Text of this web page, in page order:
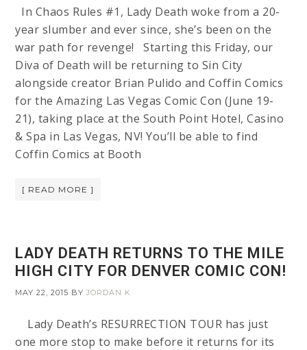
In Chaos Rules #1, Lady Death woke from a 20-
year slumber and ever since, she’s been on the
war path for revenge! Starting this Friday, our
Diva of Death will be returning to Sin City
alongside creator Brian Pulido and Coffin Comics
for the Amazing Las Vegas Comic Con (June 19-
21), taking place at the South Point Hotel, Casino
& Spa in Las Vegas, NV! You’ll be able to find
Coffin Comics at Booth
[ READ MORE ]
LADY DEATH RETURNS TO THE MILE
HIGH CITY FOR DENVER COMIC CON!
MAY 22, 2015 BYJORDAN K
Lady Death’s RESURRECTION TOUR has just
one more stop to make before it returns for its